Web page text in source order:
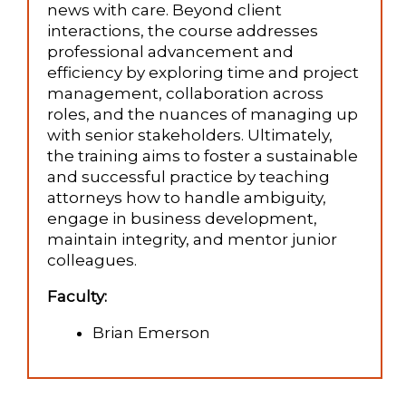
news with care. Beyond client
interactions, the course addresses
professional advancement and
efficiency by exploring time and project
management, collaboration across
roles, and the nuances of managing up
with senior stakeholders. Ultimately,
the training aims to foster a sustainable
and successful practice by teaching
attorneys how to handle ambiguity,
engage in business development,
maintain integrity, and mentor junior
colleagues.
Faculty:
Brian Emerson